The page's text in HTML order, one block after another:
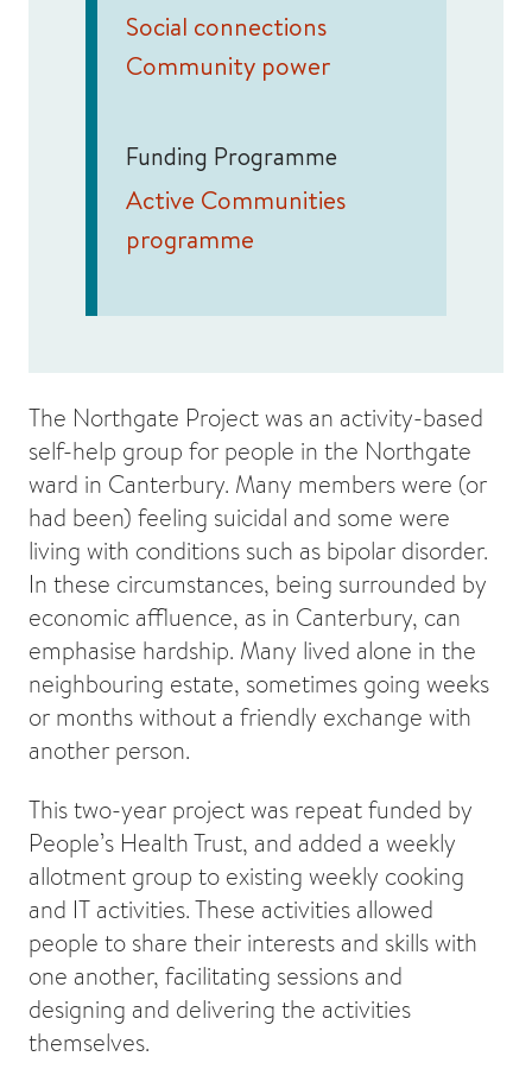
Social connections
Community power
Funding Programme
Active Communities
programme
The Northgate Project was an activity-based
self-help group for people in the Northgate
ward in Canterbury. Many members were (or
had been) feeling suicidal and some were
living with conditions such as bipolar disorder.
In these circumstances, being surrounded by
economic affluence, as in Canterbury, can
emphasise hardship. Many lived alone in the
neighbouring estate, sometimes going weeks
or months without a friendly exchange with
another person.
This two-year project was repeat funded by
People’s Health Trust, and added a weekly
allotment group to existing weekly cooking
and IT activities. These activities allowed
people to share their interests and skills with
one another, facilitating sessions and
designing and delivering the activities
themselves.